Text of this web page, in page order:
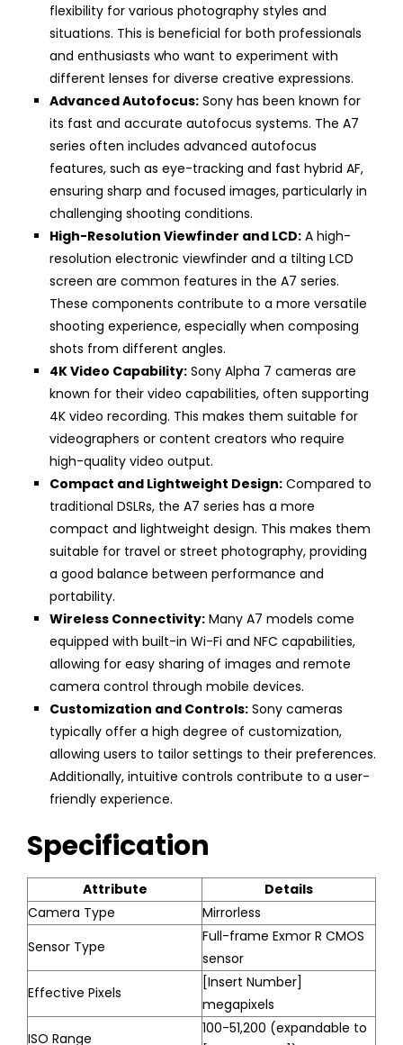
flexibility for various photography styles and
situations. This is beneficial for both professionals
and enthusiasts who want to experiment with
different lenses for diverse creative expressions.
Advanced Autofocus: Sony has been known for
its fast and accurate autofocus systems. The A7
series often includes advanced autofocus
features, such as eye-tracking and fast hybrid AF,
ensuring sharp and focused images, particularly in
challenging shooting conditions.
High-Resolution Viewfinder and LCD: A high-
resolution electronic viewfinder and a tilting LCD
screen are common features in the A7 series.
These components contribute to a more versatile
shooting experience, especially when composing
shots from different angles.
4K Video Capability: Sony Alpha 7 cameras are
known for their video capabilities, often supporting
4K video recording. This makes them suitable for
videographers or content creators who require
high-quality video output.
Compact and Lightweight Design: Compared to
traditional DSLRs, the A7 series has a more
compact and lightweight design. This makes them
suitable for travel or street photography, providing
a good balance between performance and
portability.
Wireless Connectivity: Many A7 models come
equipped with built-in Wi-Fi and NFC capabilities,
allowing for easy sharing of images and remote
camera control through mobile devices.
Customization and Controls: Sony cameras
typically offer a high degree of customization,
allowing users to tailor settings to their preferences.
Additionally, intuitive controls contribute to a user-
friendly experience.
Specification
Attribute
Details
Camera Type
Mirrorless
Sensor Type
Full-frame Exmor R CMOS
sensor
Effective Pixels
[Insert Number]
megapixels
ISO Range
100-51,200 (expandable to